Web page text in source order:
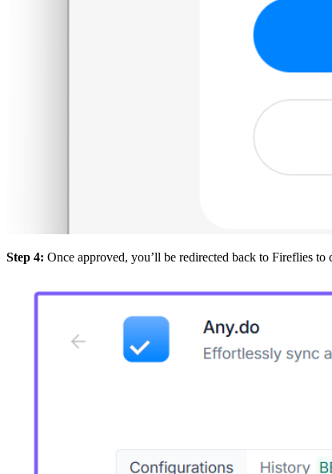
Step 4: Once approved, you’ll be redirected back to Fireflies